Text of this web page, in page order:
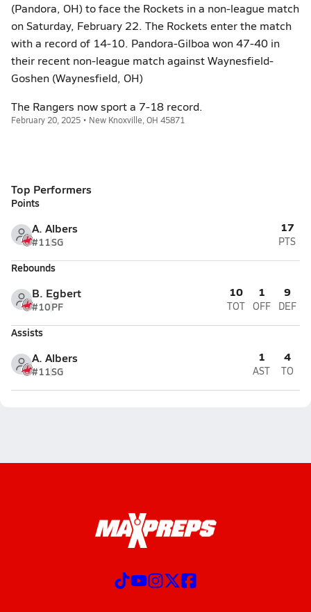
(Pandora, OH) to face the Rockets in a non-league match
on Saturday, February 22. The Rockets enter the match
with a record of 14-10. Pandora-Gilboa won 47-40 in
their recent non-league match against Waynesfield-
Goshen (Waynesfield, OH)
The Rangers now sport a 7-18 record.
February 20, 2025 • New Knoxville, OH 45871
Top Performers
Points
A. Albers
#11SG
17
PTS
Rebounds
B. Egbert
#10PF
10
TOT
1
OFF
9
DEF
Assists
A. Albers
#11SG
1
AST
4
TO